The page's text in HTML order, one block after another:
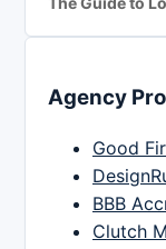
Agency
Good
BBB
Clutch